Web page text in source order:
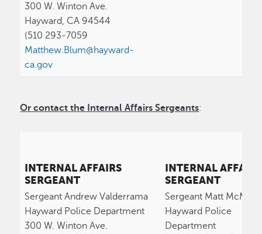
300 W. Winton Ave.
Hayward, CA 94544
(510 293-7059
Matthew.Blum@hayward-
ca.gov
Or contact the Internal Affairs Sergeants:
INTERNAL AFFAIRS
SERGEANT
Sergeant Andrew Valderrama
Hayward Police Department
300 W. Winton Ave.
INTERNAL AFFAIRS
SERGEANT
Sergeant Matt
Hayward Police
Department